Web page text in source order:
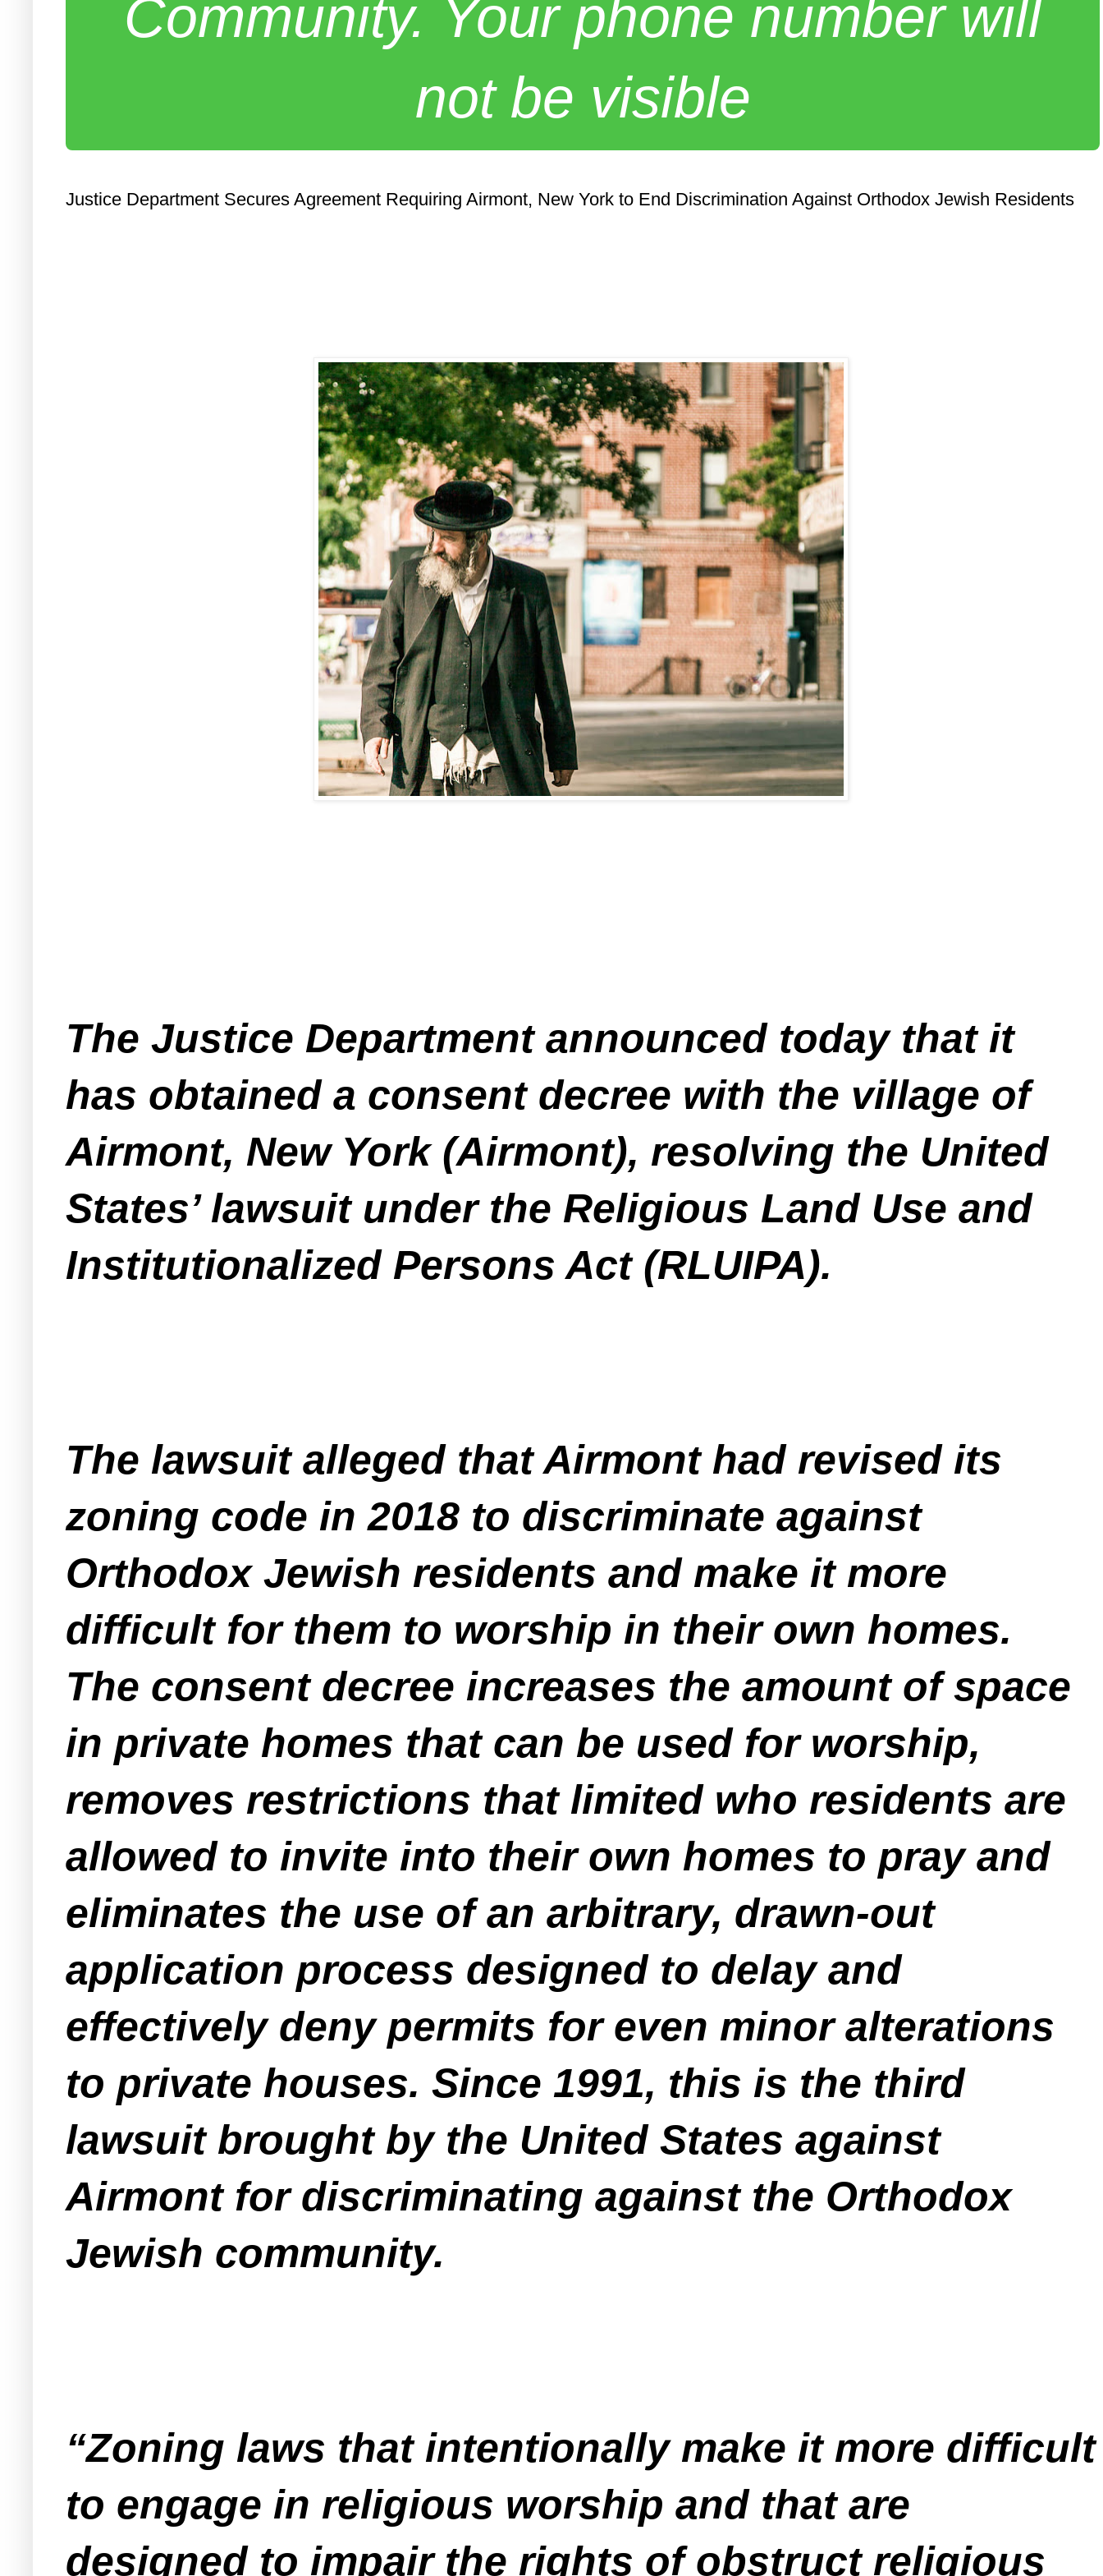
Community. Your phone number will
not be visible
Justice Department Secures Agreement Requiring Airmont, New York to End Discrimination Against Orthodox Jewish Residents
The Justice Department announced today that it
has obtained a consent decree with the village of
Airmont, New York (Airmont), resolving the United
States’ lawsuit under the Religious Land Use and
Institutionalized Persons Act (RLUIPA).
The lawsuit alleged that Airmont had revised its
zoning code in 2018 to discriminate against
Orthodox Jewish residents and make it more
difficult for them to worship in their own homes.
The consent decree increases the amount of space
in private homes that can be used for worship,
removes restrictions that limited who residents are
allowed to invite into their own homes to pray and
eliminates the use of an arbitrary, drawn-out
application process designed to delay and
effectively deny permits for even minor alterations
to private houses. Since 1991, this is the third
lawsuit brought by the United States against
Airmont for discriminating against the Orthodox
Jewish community.
“Zoning laws that intentionally make it more difficult
to engage in religious worship and that are
designed to impair the rights of obstruct religious